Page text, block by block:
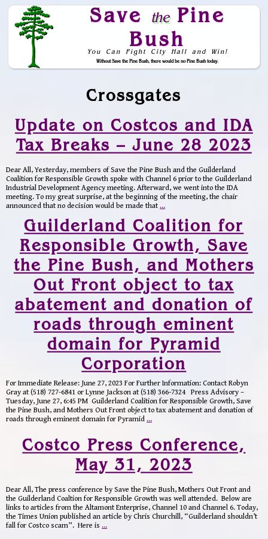
Save thePine
Bush
You Can Fight City Hall and Win!
Without Save the Pine Bush, there would be no Pine Bush today.
Crossgates
Update on Costcos and IDA
Tax Breaks – June 28 2023
Dear All, Yesterday, members of Save the Pine Bush and the Guilderland
Coalition for Responsible Growth spoke with Channel 6 prior to the Guilderland
Industrial Development Agency meeting. Afterward, we went into the IDA
meeting. To my great surprise, at the beginning of the meeting, the chair
announced that no decision would be made that …
Guilderland Coalition for
Responsible Growth, Save
the Pine Bush, and Mothers
Out Front object to tax
abatement and donation of
roads through eminent
domain for Pyramid
Corporation
For Immediate Release: June 27, 2023 For Further Information: Contact Robyn
Gray at (518) 727-6841 or Lynne Jackson at (518) 366-7324 Press Advisory –
Tuesday, June 27, 6:45 PM Guilderland Coalition for Responsible Growth, Save
the Pine Bush, and Mothers Out Front object to tax abatement and donation of
roads through eminent domain for Pyramid …
Costco Press Conference,
May 31, 2023
Dear All, The press conference by Save the Pine Bush, Mothers Out Front and
the Guilderland Coaltion for Responsible Growth was well attended. Below are
links to articles from the Altamont Enterprise, Channel 10 and Channel 6. Today,
the Times Union published an article by Chris Churchill, “Guilderland shouldn’t
fall for Costco scam”. Here is …